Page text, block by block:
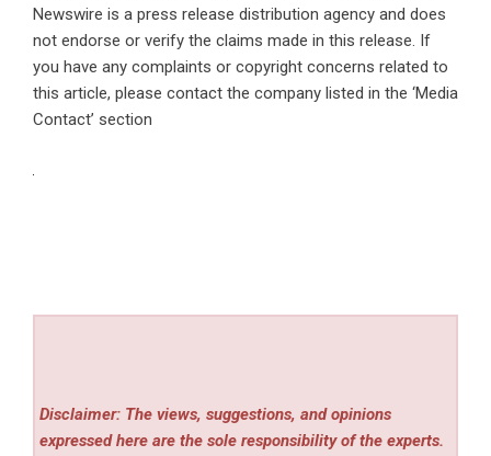
Newswire is a press release distribution agency and does
not endorse or verify the claims made in this release. If
you have any complaints or copyright concerns related to
this article, please contact the company listed in the ‘Media
Contact’ section
Disclaimer: The views, suggestions, and opinions
expressed here are the sole responsibility of the experts.